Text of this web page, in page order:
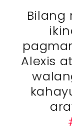
Bilang
Alexis